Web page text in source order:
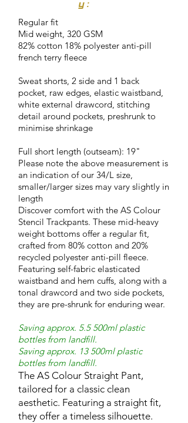
y :
Regular fit
Mid weight, 320 GSM
82% cotton 18% polyester anti-pill
french terry fleece
Sweat shorts, 2 side and 1 back
pocket, raw edges, elastic waistband,
white external drawcord, stitching
detail around pockets, preshrunk to
minimise shrinkage
Full short length (outseam): 19"
Please note the above measurement is
an indication of our 34/L size,
smaller/larger sizes may vary slightly in
length
Discover comfort with the AS Colour
Stencil Trackpants. These mid-heavy
weight bottoms offer a regular fit,
crafted from 80% cotton and 20%
recycled polyester anti-pill fleece.
Featuring self-fabric elasticated
waistband and hem cuffs, along with a
tonal drawcord and two side pockets,
they are pre-shrunk for enduring wear.
Saving approx. 5.5 500ml plastic
bottles from landfill.
Saving approx. 13 500ml plastic
bottles from landfill.
The AS Colour Straight Pant,
tailored for a classic clean
aesthetic. Featuring a straight fit,
they offer a timeless silhouette.